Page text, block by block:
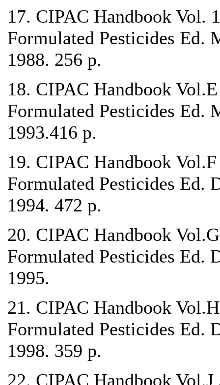
17. CIPAC Handbook Vol.
Formulated Pesticides Ed.
1988. 256 p.
18. CIPAC Handbook
Formulated Pesticides Ed.
1993.416 p.
19. CIPAC Handbook
Formulated Pesticides Ed.
1994. 472 p.
20. CIPAC Handbook
Formulated Pesticides Ed.
1995.
21. CIPAC Handbook
Formulated Pesticides Ed.
1998. 359 p.
22. CIPAC Handbook